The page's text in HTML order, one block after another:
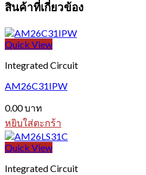
สินค้าที่เกี่ยวข้อง
Quick View
Integrated Circuit
AM26C31IPW
0.00บาท
หยิบใส่ตะกร้า
Quick View
Integrated Circuit